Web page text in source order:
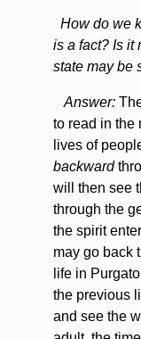
How do we
is a fact? Is it
state may be
Answer:
to read in the
lives of
backward
will then see
through the
the spirit
may go back
life in
the previous
and see the